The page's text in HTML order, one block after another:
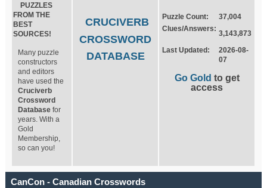
PUZZLES
FROM THE
BEST
SOURCES!
Many puzzle
constructors
and editors
have used the
Cruciverb
Crossword
Database for
years. With a
Gold
Membership,
so can you!
CRUCIVERB
CROSSWORD
DATABASE
Puzzle Count:
37,004
Clues/Answers:
3,143,873
Last Updated:
2026-08-
07
Go Gold to get
access
CanCon - Canadian Crosswords